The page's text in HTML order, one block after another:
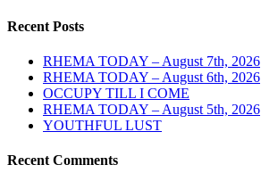
Recent Posts
RHEMA TODAY – August 7th, 2026
RHEMA TODAY – August 6th, 2026
OCCUPY TILL I COME
RHEMA TODAY – August 5th, 2026
YOUTHFUL LUST
Recent Comments